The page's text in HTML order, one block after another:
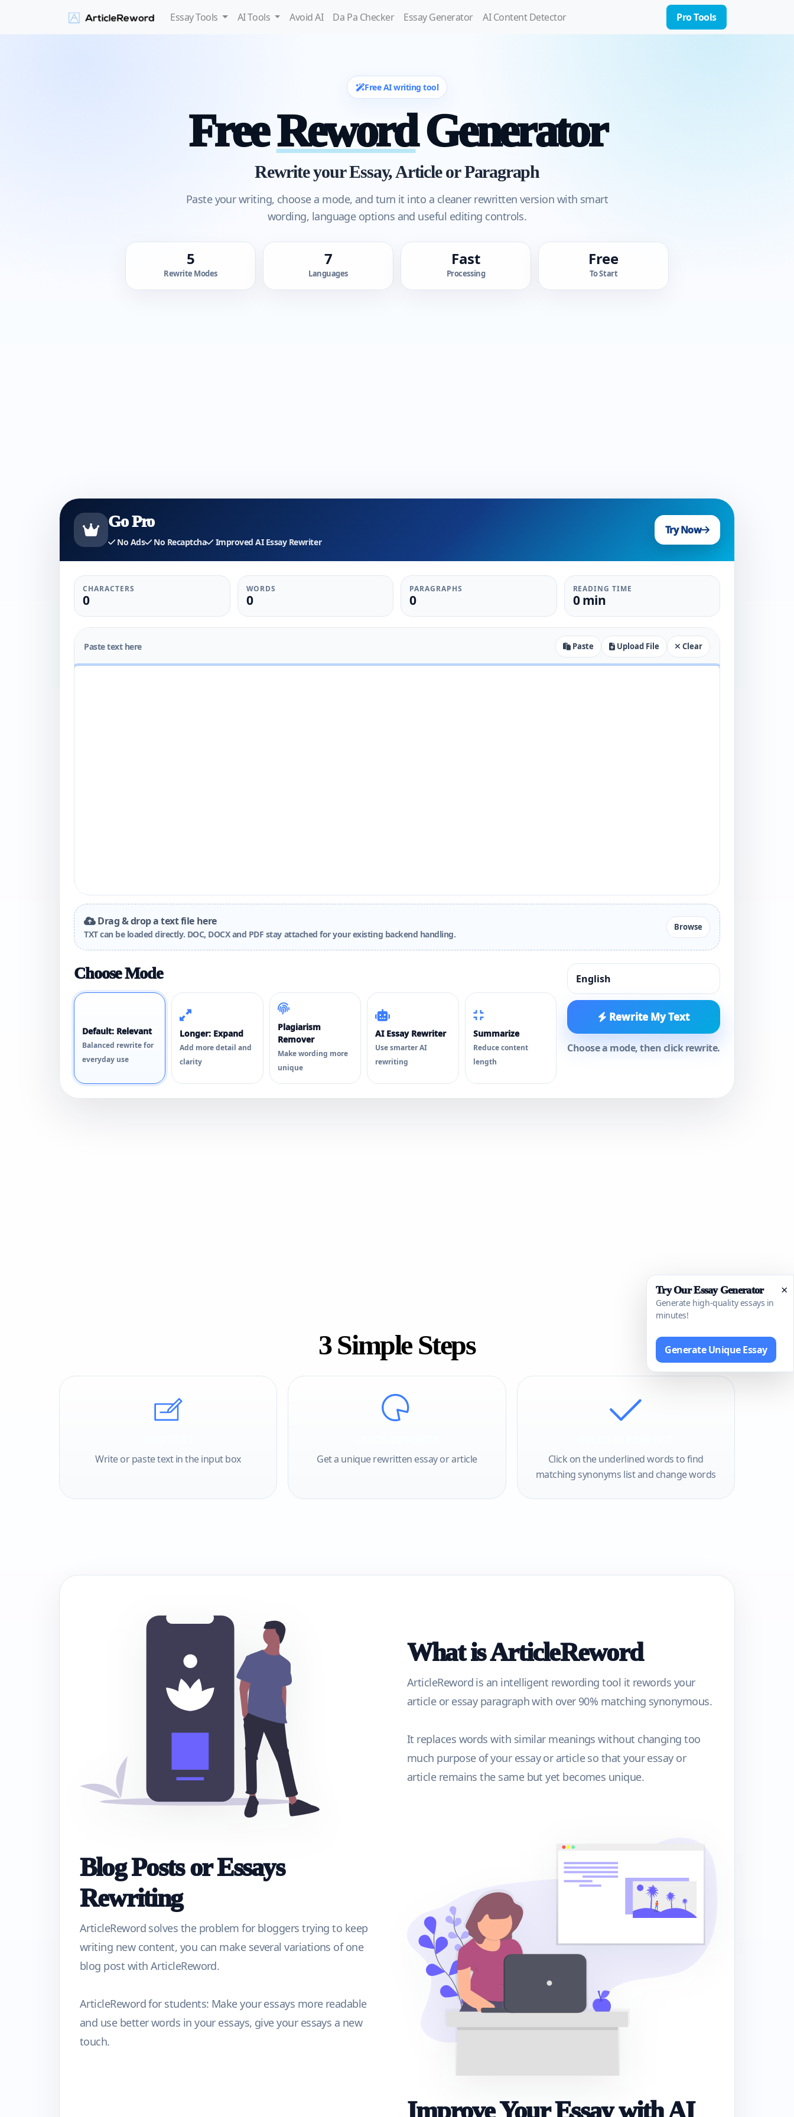
Essay Tools AI Tools Avoid AI Da Pa Checker Essay Generator AI Content Detector Pro Tools
Free AI writing tool
FreeRewordGenerator
Rewrite your Essay, Article or Paragraph
Paste your writing, choose a mode, and turn it into a cleaner rewritten version with smart
wording, language options and useful editing controls.
5
Rewrite Modes
7
Languages
Fast
Processing
Free
To Start
Go Pro
No Ads No Recaptcha Improved AI Essay Rewriter
Try Now
CHARACTERS
0
WORDS
0
PARAGRAPHS
0
READING TIME
0 min
Paste text here Paste Upload File Clear
Drag & drop a text file here
TXT can be loaded directly. DOC, DOCX and PDF stay attached for your existing backend handling.
Browse
Choose Mode
Default: Relevant
Balanced rewrite for
everyday use
Longer: Expand
Add more detail and
clarity
Plagiarism
Remover
Make wording more
unique
AI Essay Rewriter
Use smarter AI
rewriting
Summarize
Reduce content
length
Rewrite My Text
Choose a mode, then click rewrite.
3 Simple Steps
Write or paste text in the input box Get a unique rewritten essay or article
Click on the underlined words to find
matching synonyms list and change words
What is ArticleReword
ArticleReword is an intelligent rewording tool it rewords your
article or essay paragraph with over 90% matching synonymous.
It replaces words with similar meanings without changing too
much purpose of your essay or article so that your essay or
article remains the same but yet becomes unique.
Blog Posts or Essays
Rewriting
ArticleReword solves the problem for bloggers trying to keep
writing new content, you can make several variations of one
blog post with ArticleReword.
ArticleReword for students: Make your essays more readable
and use better words in your essays, give your essays a new
touch.
Improve Your Essay with AI
×
Try Our Essay Generator
Generate high-quality essays in
minutes!
Generate Unique Essay